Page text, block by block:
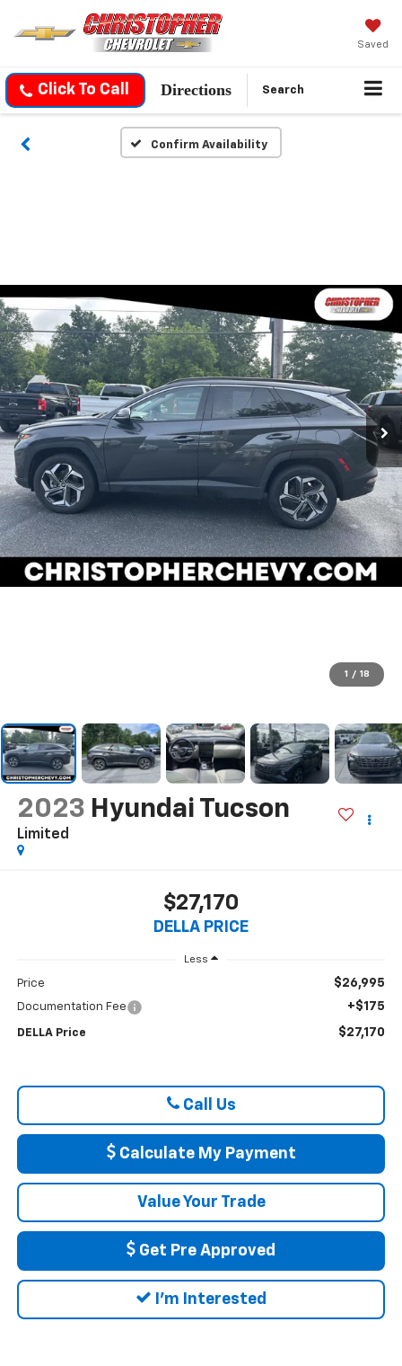
Saved
Click To Call Directions Search
Confirm Availability
1 / 18
2023 Hyundai Tucson
Limited
$27,170
DELLA PRICE
Less
Price $26,995
Documentation Fee +$175
DELLA Price $27,170
Call Us
Calculate My Payment
Value Your Trade
Get Pre Approved
I'm Interested